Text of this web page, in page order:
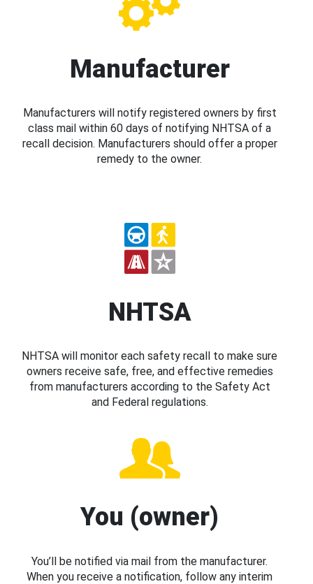
Manufacturer
Manufacturers will notify registered owners by first
class mail within 60 days of notifying NHTSA of a
recall decision. Manufacturers should offer a proper
remedy to the owner.
NHTSA
NHTSA will monitor each safety recall to make sure
owners receive safe, free, and effective remedies
from manufacturers according to the Safety Act
and Federal regulations.
You (owner)
You’ll be notified via mail from the manufacturer.
When you receive a notification, follow any interim